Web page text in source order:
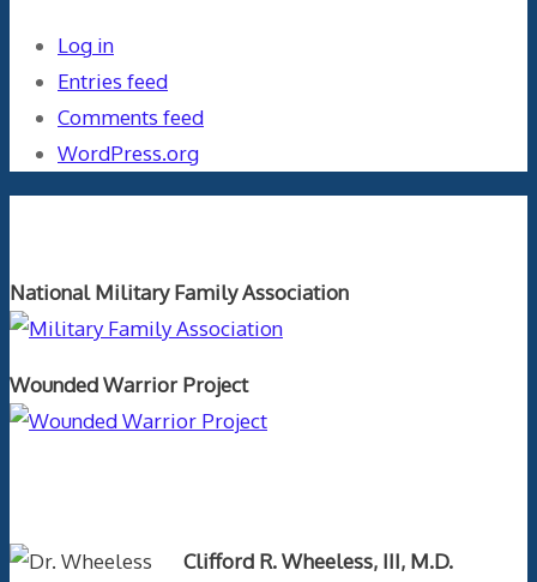
Log in
Entries feed
Comments feed
WordPress.org
National Military Family Association
Wounded Warrior Project
Clifford R. Wheeless, III, M.D.